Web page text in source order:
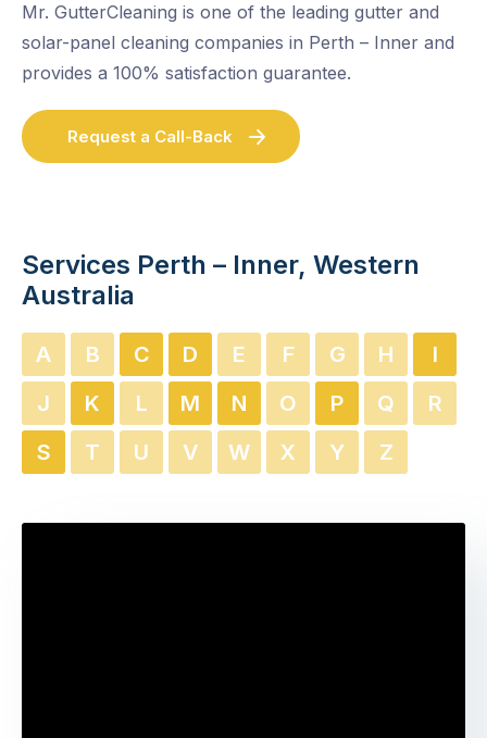
Mr. GutterCleaning is one of the leading gutter and
solar-panel cleaning companies in Perth – Inner and
provides a 100% satisfaction guarantee.
Request a Call-Back
Services Perth – Inner, Western
Australia
A B C D E F G H
I
J
K L M N O P Q
R
S
T U V W X Y Z